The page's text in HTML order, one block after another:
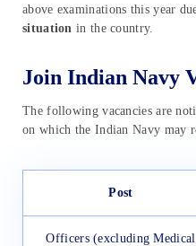
above examinations this year
situation in the country.
Join Indian Navy
The following vacancies are
on which the Indian Navy may
Post
Officers (excluding Medical